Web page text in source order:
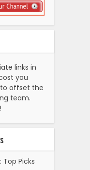
links in
you
offset the
team.
Top Picks